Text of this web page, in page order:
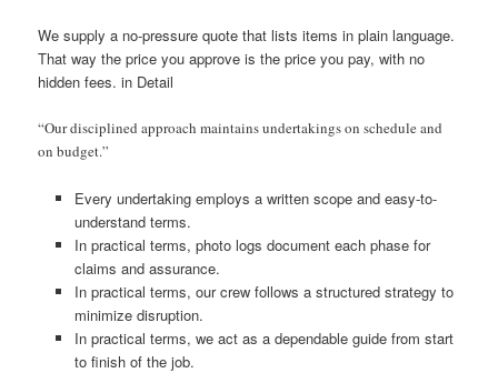
We supply a no-pressure quote that lists items in plain language.
That way the price you approve is the price you pay, with no
hidden fees. in Detail
“Our disciplined approach maintains undertakings on schedule and
on budget.”
Every undertaking employs a written scope and easy-to-
understand terms.
In practical terms, photo logs document each phase for
claims and assurance.
In practical terms, our crew follows a structured strategy to
minimize disruption.
In practical terms, we act as a dependable guide from start
to finish of the job.